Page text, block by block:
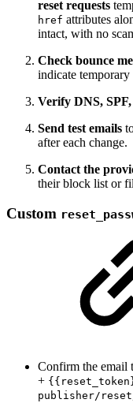
reset requests
href attributes
intact, with no
Check bounce
indicate temporary
Verify DNS,
Send test emails
after each change.
Contact the
their block list or
Custom
Confirm the email
+
publisher/